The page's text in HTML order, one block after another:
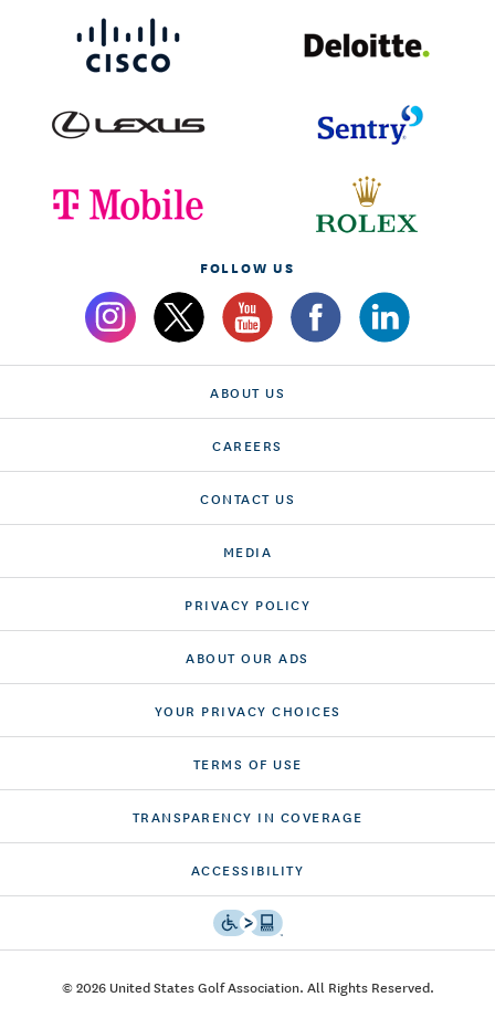
FOLLOW US
ABOUT US
CAREERS
CONTACT US
MEDIA
PRIVACY POLICY
ABOUT OUR ADS
YOUR PRIVACY CHOICES
TERMS OF USE
TRANSPARENCY IN COVERAGE
ACCESSIBILITY
© 2026 United States Golf Association. All Rights Reserved.